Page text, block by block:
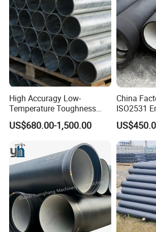
High Accuragy Low-
Temperature Toughness
Galvanized Steel Water Pipe
for Subsea Manifold
US$680.00-1,500.00
China
ISO2531
C40 10 X
Pipe for
Pipelines